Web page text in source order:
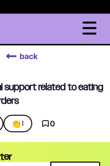
back
support related to eating
👏1 0